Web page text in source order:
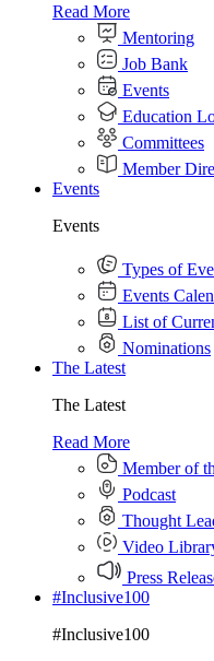
Read More
Mentoring
Job Bank
Events
Education
Committees
Member
Events
Events
Types of
Events
List of
Nominations
The Latest
The Latest
Read More
Member of
Podcast
Thought
Video
Press
#Inclusive100
#Inclusive100